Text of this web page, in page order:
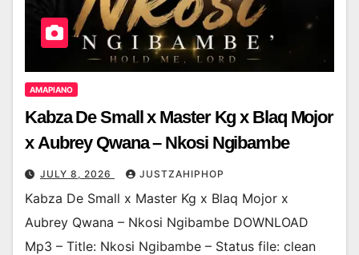
AMAPIANO
Kabza De Small x Master Kg x Blaq Mojor
x Aubrey Qwana – Nkosi Ngibambe
JULY 8, 2026 JUSTZAHIPHOP
Kabza De Small x Master Kg x Blaq Mojor x
Aubrey Qwana – Nkosi Ngibambe DOWNLOAD
Mp3 – Title: Nkosi Ngibambe – Status file: clean